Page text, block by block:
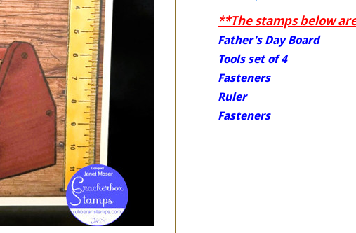
**The stamps below
Father's Day Board
Tools set of 4
Fasteners
Ruler
Fasteners